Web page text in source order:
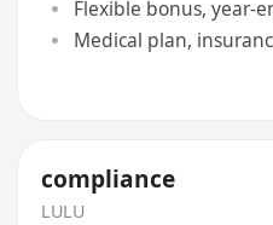
Flexible bonus, year-
Medical plan,
compliance
LULU